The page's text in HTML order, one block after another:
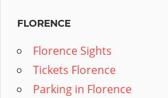
FLORENCE
Florence Sights
Tickets Florence
Parking in Florence